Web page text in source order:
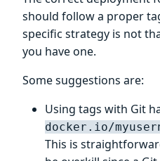
should follow a proper
specific strategy is not
you have one.
Some suggestions are:
Using tags with Git
docker.io/
This is